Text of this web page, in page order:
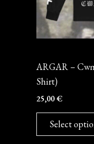
ARGAR –
Shirt)
25,00€
Select